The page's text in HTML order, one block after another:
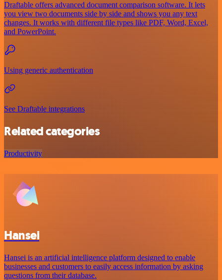
Draftable offers advanced document comparison software. It lets
you view two documents side by side and shows you any text
changes. It works with different file types like PDF, Word, Excel,
and PowerPoint.
Using generic authentication
See Draftable integrations
Related categories
Productivity
Hansei
Hansei is an artificial intelligence platform designed to enable
businesses and customers to easily access information by asking
questions from their database.